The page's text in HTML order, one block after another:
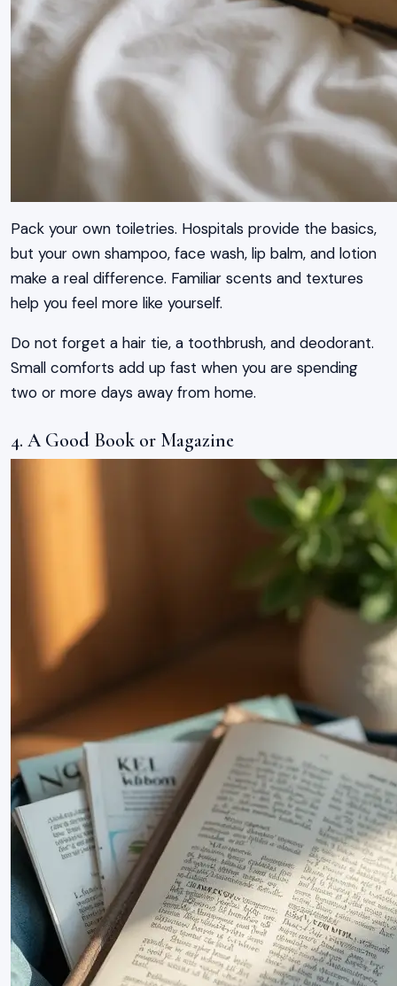
Pack your own toiletries. Hospitals provide the basics,
but your own shampoo, face wash, lip balm, and lotion
make a real difference. Familiar scents and textures
help you feel more like yourself.
Do not forget a hair tie, a toothbrush, and deodorant.
Small comforts add up fast when you are spending
two or more days away from home.
4. A Good Book or Magazine